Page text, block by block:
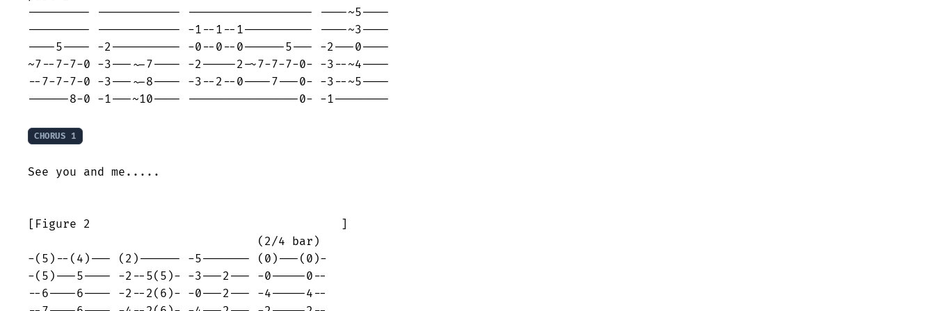
--------- ------------ ------------------ ----~5----
--------- ------------ -1--1--1---------- ----~3----
----5---- -2---------- -0--0--0------5--- -2---0----
~7--7-7-0 -3---~-7---- -2-----2-~7-7-7-0- -3--~4----
--7-7-7-0 -3---~-8---- -3--2--0----7---0- -3--~5----
------8-0 -1---~10---- ----------------0- -1--------
CHORUS 1
See you and me.....
[Figure 2                                    ]
                                 (2/4 bar)
-(5)--(4)--- (2)------ -5------- (0)---(0)-
-(5)---5---- -2--5(5)- -3---2--- -0-----0--
--6----6---- -2--2(6)- -0---2--- -4-----4--